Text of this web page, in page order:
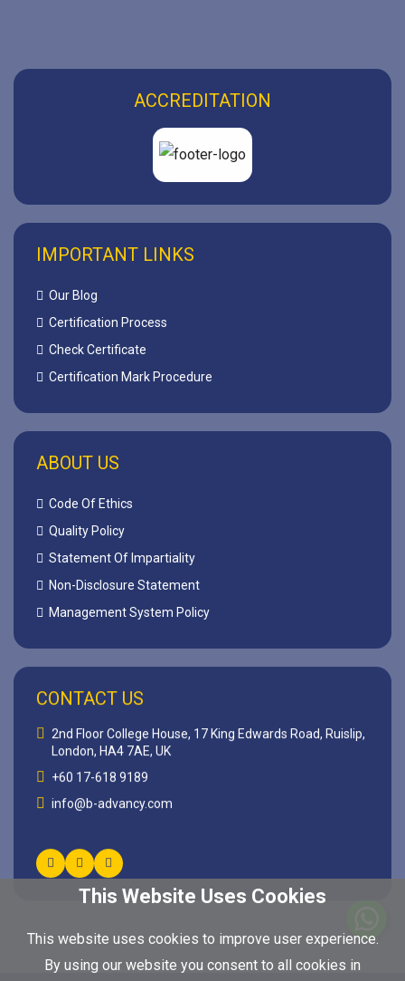
ACCREDITATION
IMPORTANT LINKS
Our Blog
Certification Process
Check Certificate
Certification Mark Procedure
ABOUT US
Code Of Ethics
Quality Policy
Statement Of Impartiality
Non-Disclosure Statement
Management System Policy
CONTACT US
2nd Floor College House, 17 King Edwards Road, Ruislip,
London, HA4 7AE, UK
+60 17-618 9189
info@b-advancy.com
This Website Uses Cookies
This website uses cookies to improve user experience.
By using our website you consent to all cookies in